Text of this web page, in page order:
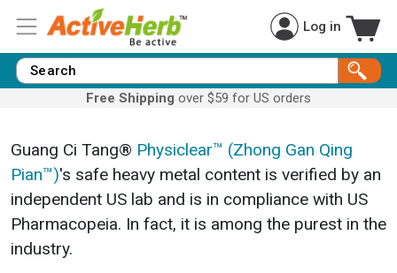
Log in
Free Shipping over $59 for US orders
Guang Ci Tang® Physiclear™ (Zhong Gan Qing
Pian™)'s safe heavy metal content is verified by an
independent US lab and is in compliance with US
Pharmacopeia. In fact, it is among the purest in the
industry.